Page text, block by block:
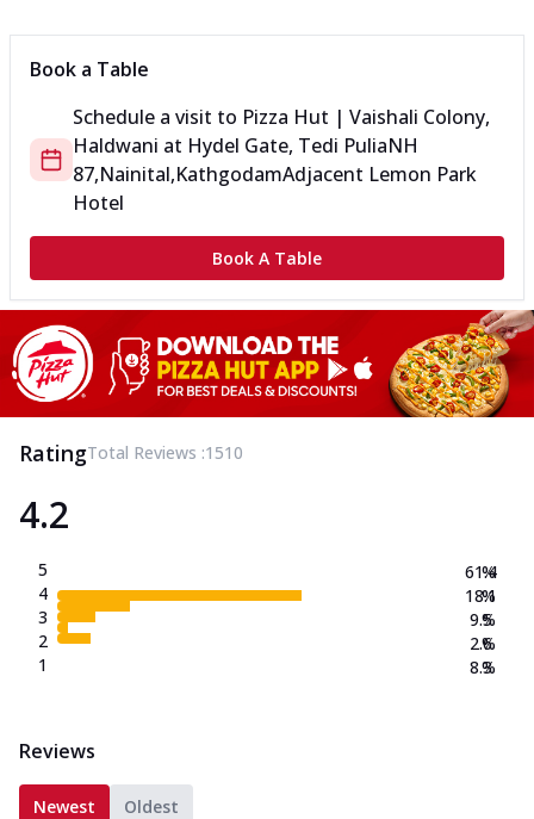
Book a Table
Schedule a visit to Pizza Hut | Vaishali Colony,
Haldwani at Hydel Gate, Tedi PuliaNH
87,Nainital,KathgodamAdjacent Lemon Park
Hotel
Book A Table
RatingTotal Reviews :1510
4.2
5
4
3
2
1
61.4
18.1
9.5
2.6
8.3
%
%
%
%
%
Reviews
Newest Oldest